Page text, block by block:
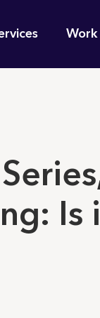
Work
we
Is